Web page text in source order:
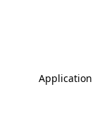
Application